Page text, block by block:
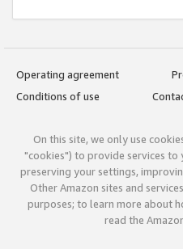
Operating agreement
Conditions of use
On this site, we only use
"cookies") to provide services to
preserving your settings,
Other Amazon sites and
purposes; to learn more about
read the